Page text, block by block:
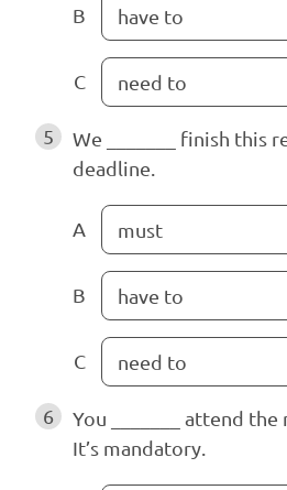
B have to
C need to
5
We _______ finish this
deadline.
A must
B have to
C need to
6
You _______ attend
It’s mandatory.